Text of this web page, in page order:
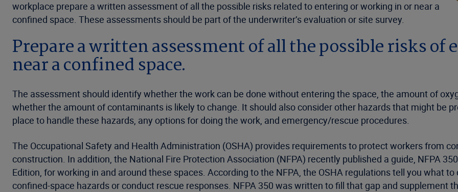
workplace prepare a written assessment of all the possible risks related to entering or working in or near a
confined space. These assessments should be part of the underwriter’s evaluation or site survey.
Prepare a written assessment of all the possible risks
near a confined space.
The assessment should identify whether the work can be done without entering the space, the amount of
whether the amount of contaminants is likely to change. It should also consider other hazards that might be
place to handle these hazards, any options for doing the work, and emergency/rescue procedures.
The Occupational Safety and Health Administration (OSHA) provides requirements to protect workers from
construction. In addition, the National Fire Protection Association (NFPA) recently published a guide, NFPA
Edition, for working in and around these spaces. According to the NFPA, the OSHA regulations tell you what
confined-space hazards or conduct rescue responses. NFPA 350 was written to fill that gap and supplement